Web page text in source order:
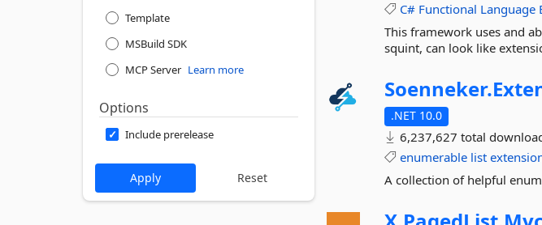
Template
MSBuild SDK
MCP Server Learn more
Options
Include prerelease
C# Functional Language
This framework uses and
squint, can look like
Soenneker.
.NET 10.0
6,237,627 total
enumerable list
A collection of helpful